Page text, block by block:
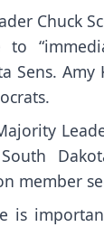
Chuck
Sens. Amy
member
is